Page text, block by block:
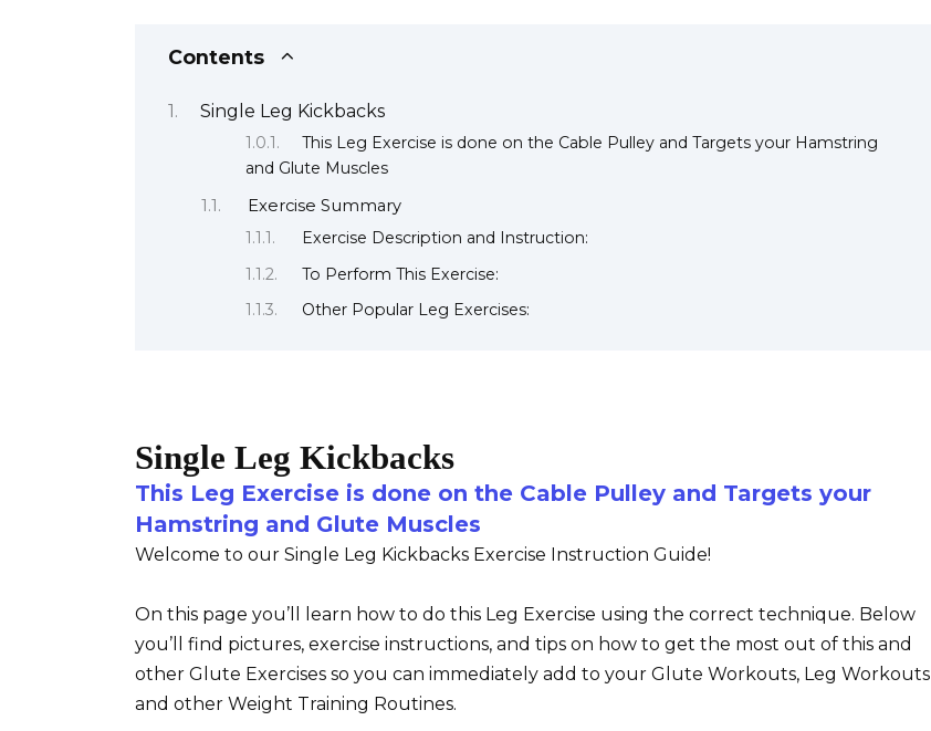
Contents
Single Leg Kickbacks
This Leg Exercise is done on the Cable Pulley and Targets your Hamstring
and Glute Muscles
Exercise Summary
Exercise Description and Instruction:
To Perform This Exercise:
Other Popular Leg Exercises:
Single Leg Kickbacks
This Leg Exercise is done on the Cable Pulley and Targets your
Hamstring and Glute Muscles
Welcome to our Single Leg Kickbacks Exercise Instruction Guide!
On this page you’ll learn how to do this Leg Exercise using the correct technique. Below
you’ll find pictures, exercise instructions, and tips on how to get the most out of this and
other Glute Exercises so you can immediately add to your Glute Workouts, Leg Workouts
and other Weight Training Routines.